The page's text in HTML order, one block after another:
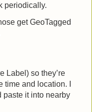
periodically.
get GeoTagged
Label) so they’re
and location. I
paste it into nearby